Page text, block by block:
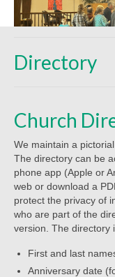
Vision
Our Pastor
Our
Calendar
Affiliations
More on
Privacy
Directory
Church
We maintain a
The directory can be
phone app (Apple or
web or download a
protect the privacy of
who are part of the
version. The directory
First and last
Anniversary date